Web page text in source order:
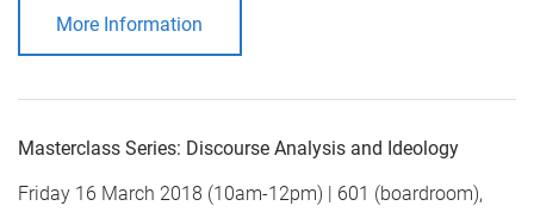
More Information
Masterclass Series: Discourse Analysis and Ideology
Friday 16 March 2018 (10am-12pm) | 601 (boardroom),